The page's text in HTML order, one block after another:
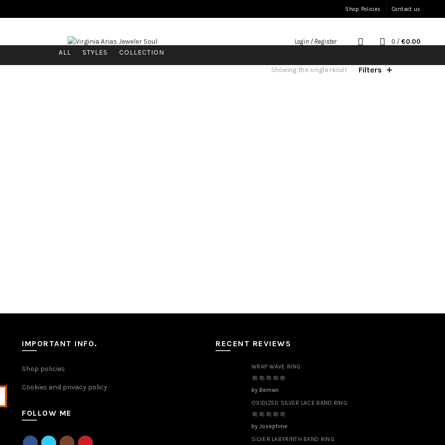
Shop Policies Contact us
Login / Register 0 / €0.00
ALL STYLES COLLECTION
Showing the single result Filters
IMPORTANT INFO.
Shop policies
Cookies and privacy policy
FOLLOW ME
RECENT REVIEWS
WRAP WAVE RING
by Bernan
OXIDIZED SILVER LACE BAND RING
by Josephine
SILVER LABYRINTH BAND RING